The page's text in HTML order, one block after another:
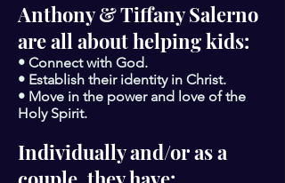
Anthony & Tiffany Salerno
are all about helping kids:
• Connect with God.
• Establish their identity in Christ.
• Move in the power and love of the
Holy Spirit.
Individually and/or as a